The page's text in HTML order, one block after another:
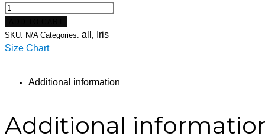
SKU: N/A Categories: all ,
Iris
Size Chart
Additional information
Additional